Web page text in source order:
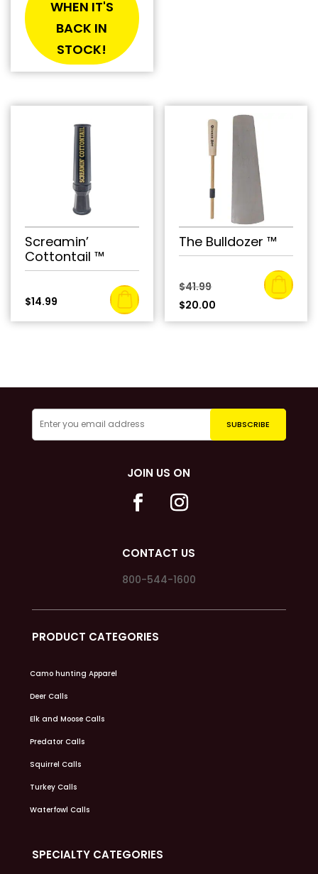
WHEN IT'S
BACK IN
STOCK!
Screamin’
Cottontail ™
$14.99
The Bulldozer ™
$41.99Original
price
was:
$20.00
price
JOIN US ON
CONTACT US
800-544-1600
PRODUCT CATEGORIES
Camo hunting Apparel
Deer Calls
Elk and Moose Calls
Predator Calls
Squirrel Calls
Turkey Calls
Waterfowl Calls
SPECIALTY CATEGORIES